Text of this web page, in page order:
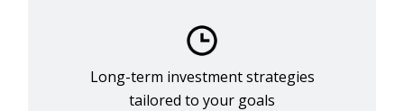
Long-term investment strategies
tailored to your goals